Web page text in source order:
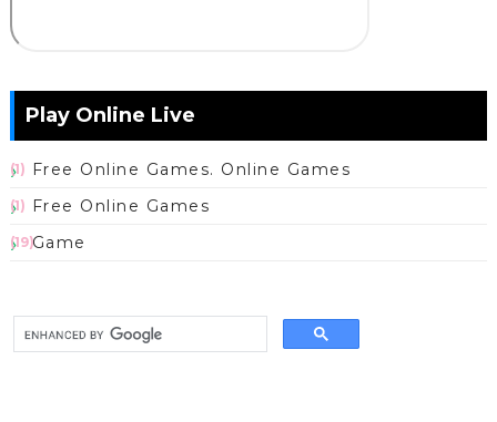
Play Online Live
Free Online Games. Online Games
(1)
Free Online Games
(1)
Game
(19)